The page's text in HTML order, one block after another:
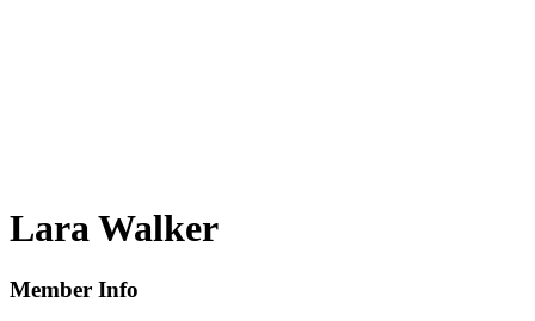
Lara Walker
Member Info